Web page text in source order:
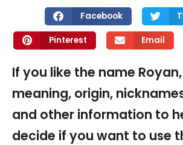
Facebook
Pinterest Email
If you like the name
meaning, origin,
and other information to
decide if you want to use